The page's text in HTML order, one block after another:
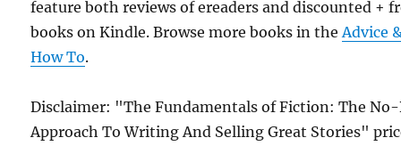
feature both reviews of ereaders and discounted +
books on Kindle. Browse more books in the Advice
How To.
Disclaimer: "The Fundamentals of Fiction: The No-
Approach To Writing And Selling Great Stories"